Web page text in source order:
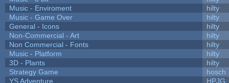
Music - Enviroment
hilty
Music - Game Over
hilty
General - Icons
hilty
Non-Commercial - Art
hilty
Non Commercial - Fonts
hilty
Music - Platform
hilty
3D - Plants
hilty
Strategy Game
hosch
YS Adventure
HPJG